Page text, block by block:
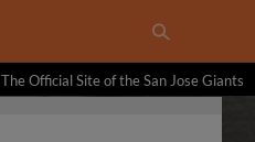
The Official Site of the San Jose Giants